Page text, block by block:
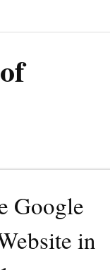
Google
in